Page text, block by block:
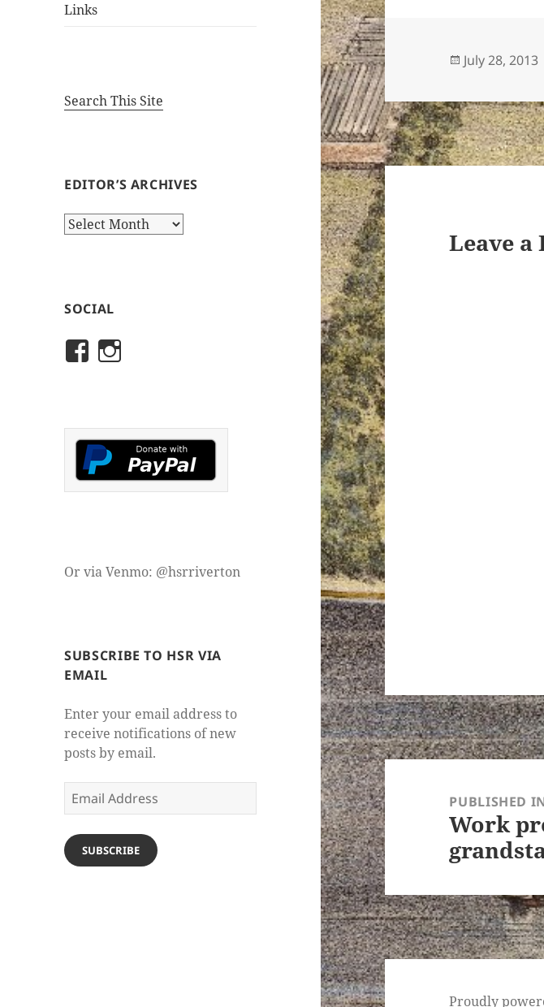
Links
Search This Site
EDITOR’S ARCHIVES
Editor’s
SOCIAL
View
on
Facebook
historicalsocietyofriverton’s
on
Instagram
Or via Venmo: @hsrriverton
SUBSCRIBE TO HSR VIA
EMAIL
Enter your email address to
receive notifications of new
posts by email.
Email
Address
SUBSCRIBE
Posted
July 28, 2013
Leave a
Post
navigationPUBLISHED
Work
Proudly